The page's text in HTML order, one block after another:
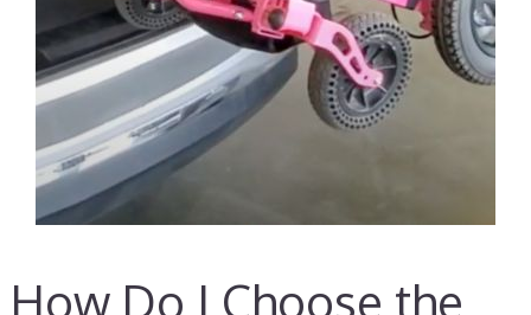
How Do I Choose the